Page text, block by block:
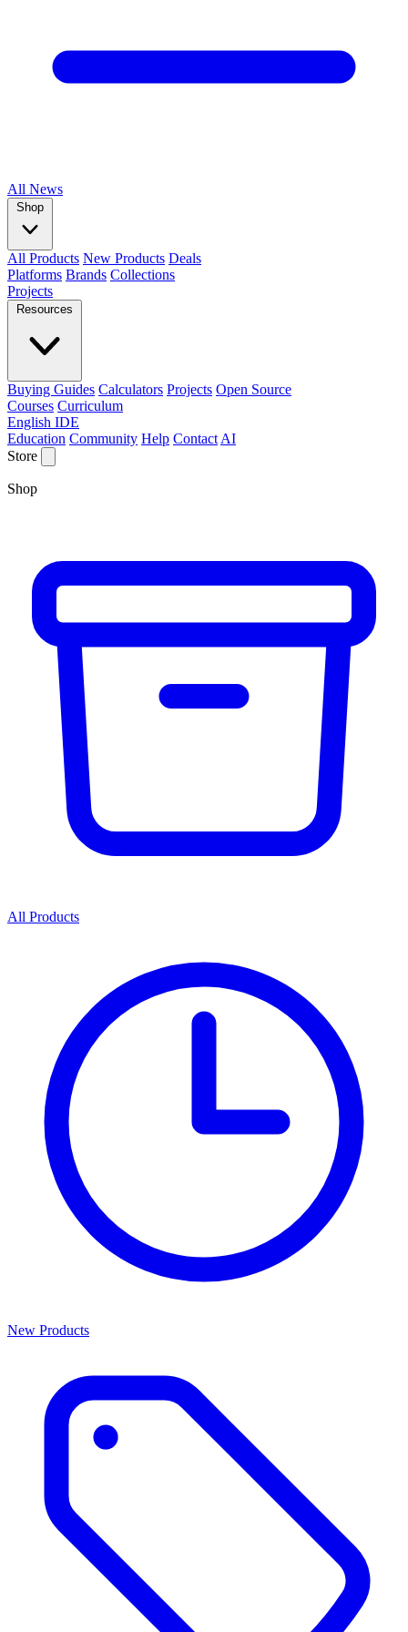
All News
Shop
All Products New Products Deals
Platforms Brands Collections
Projects
Resources
Buying Guides Calculators Projects Open Source
Courses Curriculum
English IDE
Education Community Help Contact AI
Store
Shop
All Products
New Products